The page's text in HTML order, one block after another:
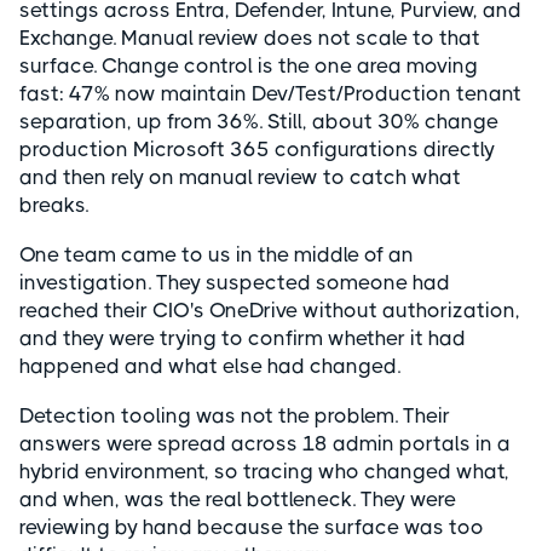
settings across Entra, Defender, Intune, Purview, and
Exchange. Manual review does not scale to that
surface. Change control is the one area moving
fast: 47% now maintain Dev/Test/Production tenant
separation, up from 36%. Still, about 30% change
production Microsoft 365 configurations directly
and then rely on manual review to catch what
breaks.
One team came to us in the middle of an
investigation. They suspected someone had
reached their CIO's OneDrive without authorization,
and they were trying to confirm whether it had
happened and what else had changed.
Detection tooling was not the problem. Their
answers were spread across 18 admin portals in a
hybrid environment, so tracing who changed what,
and when, was the real bottleneck. They were
reviewing by hand because the surface was too